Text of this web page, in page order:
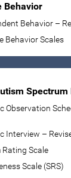
Behavior
Behavior –
Behavior Scales
Spectrum
Observation
Interview –
Scale
Scale (SRS)